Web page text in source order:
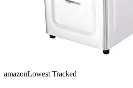
amazonLowest Tracked